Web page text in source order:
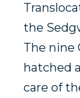
the
The nine
hatched
care of